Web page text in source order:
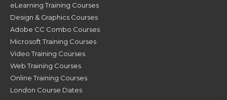
eLearning Training Courses
Design & Graphics Courses
Adobe CC Combo Courses
Microsoft Training Courses
Video Training Courses
Web Training Courses
Online Training Courses
London Course Dates